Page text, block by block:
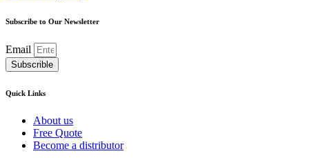
Subscribe to Our Newsletter
Email
Subscrible
Quick Links
About us
Free Quote
Become a distributor